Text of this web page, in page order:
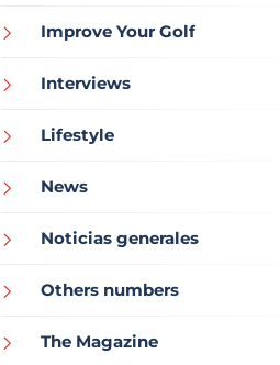
Improve Your Golf
Interviews
Lifestyle
News
Noticias generales
Others numbers
The Magazine